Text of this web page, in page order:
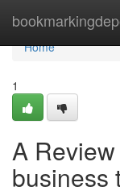
Home
Home
1
A
business